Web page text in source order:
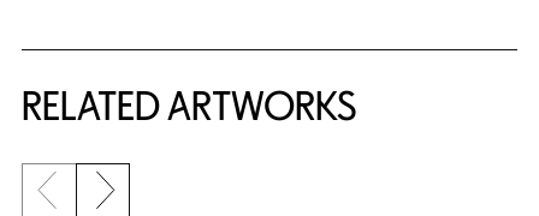
RELATED ARTWORKS
Previous slide
Next slide